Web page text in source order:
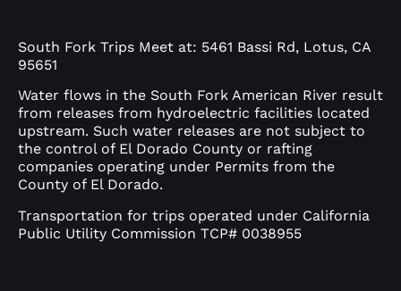
South Fork Trips Meet at: 5461 Bassi Rd, Lotus, CA
95651
Water flows in the South Fork American River result
from releases from hydroelectric facilities located
upstream. Such water releases are not subject to
the control of El Dorado County or rafting
companies operating under Permits from the
County of El Dorado.
Transportation for trips operated under California
Public Utility Commission TCP# 0038955